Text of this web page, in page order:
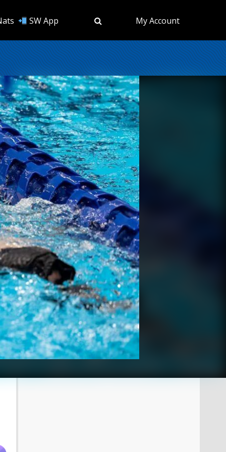
SW App My Account